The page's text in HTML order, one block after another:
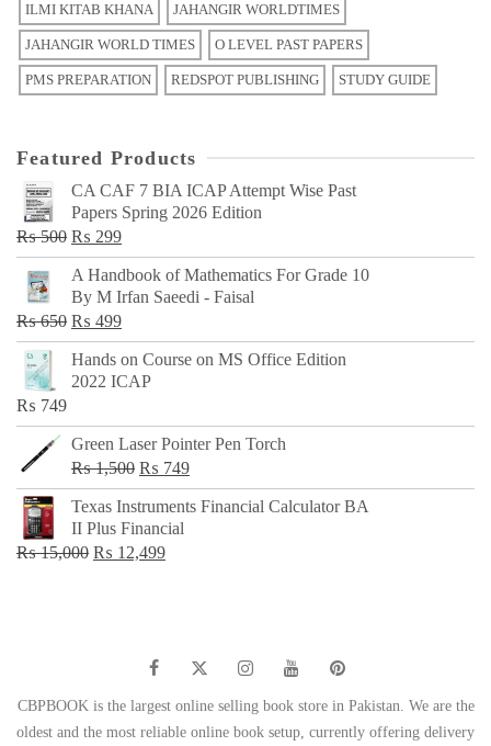
ILMI KITAB KHANA JAHANGIR WORLDTIMES
JAHANGIR WORLD TIMES O LEVEL PAST PAPERS
PMS PREPARATION REDSPOT PUBLISHING STUDY GUIDE
Featured Products
CA CAF 7 BIA ICAP Attempt Wise Past
Papers Spring 2026 Edition
₨500 Original
price
was:
₨ 500.
₨ 299Current
price
is:
₨ 299.
A Handbook of Mathematics For Grade 10
By M Irfan Saeedi - Faisal
₨650 Original
price
was:
₨ 499Current
price
is:
Hands on Course on MS Office Edition
2022 ICAP
₨ 749
Green Laser Pointer Pen Torch
₨1,500 Original
price
was:
₨ 1,500.
₨ 749Current
price
Texas Instruments Financial Calculator BA
II Plus Financial
₨15,000 Original
₨ 12,499Current
CBPBOOK is the largest online selling book store in Pakistan. We are the
oldest and the most reliable online book setup, currently offering delivery